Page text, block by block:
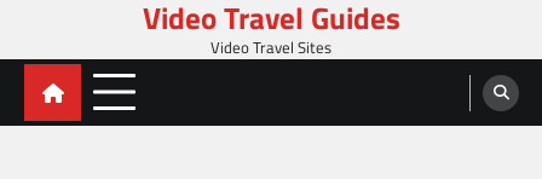
content
Video Travel Guides
Video Travel Sites